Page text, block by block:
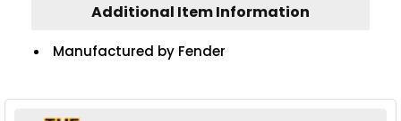
Additional Item Information
Manufactured by Fender